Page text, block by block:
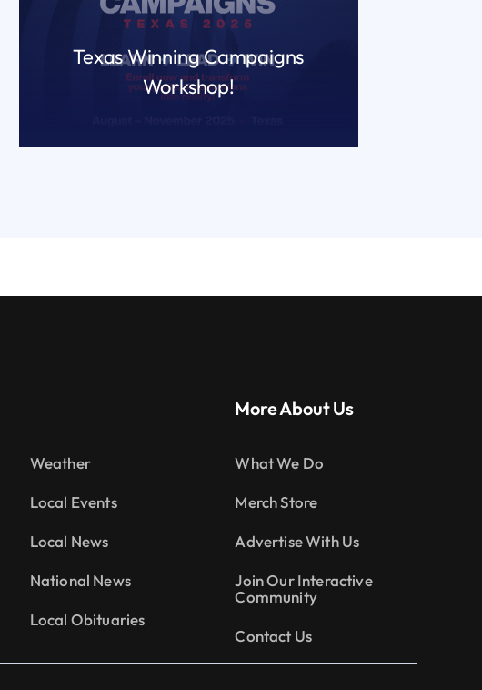
Texas Winning Campaigns
Workshop!
Weather
Local Events
Local News
National News
Local Obituaries
More About Us
What We Do
Merch Store
Advertise With Us
Join Our Interactive
Community
Contact Us